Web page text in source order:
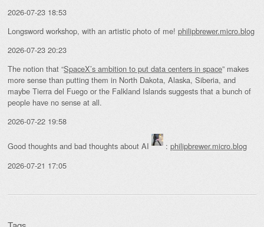
2026-07-23 18:53
Longsword workshop, with an artistic photo of me! philipbrewer.micro.blog
2026-07-23 20:23
The notion that “SpaceX’s ambition to put data centers in space” makes
more sense than putting them in North Dakota, Alaska, Siberia, and
maybe Tierra del Fuego or the Falkland Islands suggests that a bunch of
people have no sense at all.
2026-07-22 19:58
Good thoughts and bad thoughts about AI : philipbrewer.micro.blog
2026-07-21 17:05